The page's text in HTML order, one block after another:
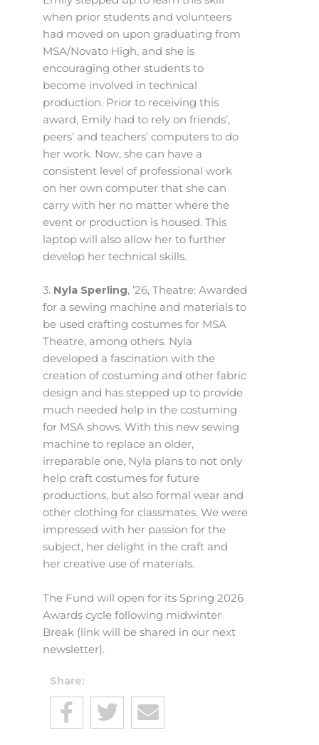
when prior students and volunteers
had moved on upon graduating from
MSA/Novato High, and she is
encouraging other students to
become involved in technical
production. Prior to receiving this
award, Emily had to rely on friends’,
peers’ and teachers’ computers to do
her work. Now, she can have a
consistent level of professional work
on her own computer that she can
carry with her no matter where the
event or production is housed. This
laptop will also allow her to further
develop her technical skills.
3. Nyla Sperling, ’26, Theatre: Awarded
for a sewing machine and materials to
be used crafting costumes for MSA
Theatre, among others. Nyla
developed a fascination with the
creation of costuming and other fabric
design and has stepped up to provide
much needed help in the costuming
for MSA shows. With this new sewing
machine to replace an older,
irreparable one, Nyla plans to not only
help craft costumes for future
productions, but also formal wear and
other clothing for classmates. We were
impressed with her passion for the
subject, her delight in the craft and
her creative use of materials.
The Fund will open for its Spring 2026
Awards cycle following midwinter
Break (link will be shared in our next
newsletter).
Share: